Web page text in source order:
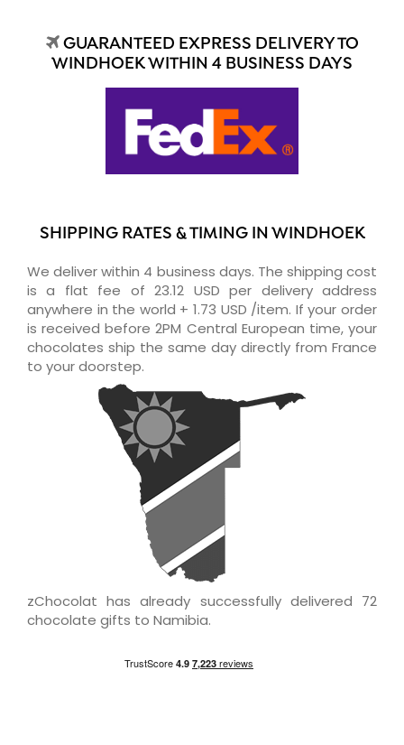
GUARANTEED EXPRESS DELIVERY TO
WINDHOEK WITHIN 4 BUSINESS DAYS
SHIPPING RATES & TIMING IN WINDHOEK
We deliver within 4 business days. The shipping cost
is a flat fee of 23.12 USD per delivery address
anywhere in the world + 1.73 USD /item. If your order
is received before 2PM Central European time, your
chocolates ship the same day directly from France
to your doorstep.
zChocolat has already successfully delivered 72
chocolate gifts to Namibia.